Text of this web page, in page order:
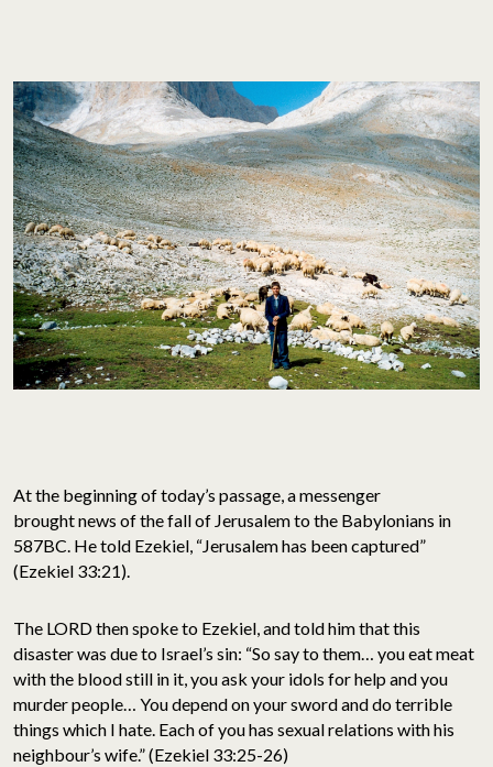
At the beginning of today’s passage, a messenger
brought news of the fall of Jerusalem to the Babylonians in
587BC. He told Ezekiel, “Jerusalem has been captured”
(Ezekiel 33:21).
The LORD then spoke to Ezekiel, and told him that this
disaster was due to Israel’s sin: “So say to them… you eat meat
with the blood still in it, you ask your idols for help and you
murder people… You depend on your sword and do terrible
things which I hate. Each of you has sexual relations with his
neighbour’s wife.” (Ezekiel 33:25-26)